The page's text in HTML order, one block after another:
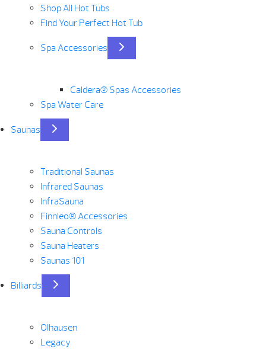
Shop All Hot Tubs
Find Your Perfect Hot Tub
Spa Accessories
Caldera® Spas Accessories
Spa Water Care
Saunas
Traditional Saunas
Infrared Saunas
InfraSauna
Finnleo® Accessories
Sauna Controls
Sauna Heaters
Saunas 101
Billiards
Olhausen
Legacy